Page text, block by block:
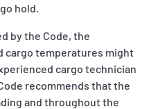
hold.
by the Code, the
cargo temperatures might
cargo technician
recommends that the
and throughout the